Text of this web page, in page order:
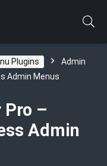
Plugins
Admin
Admin Menus
–
Admin